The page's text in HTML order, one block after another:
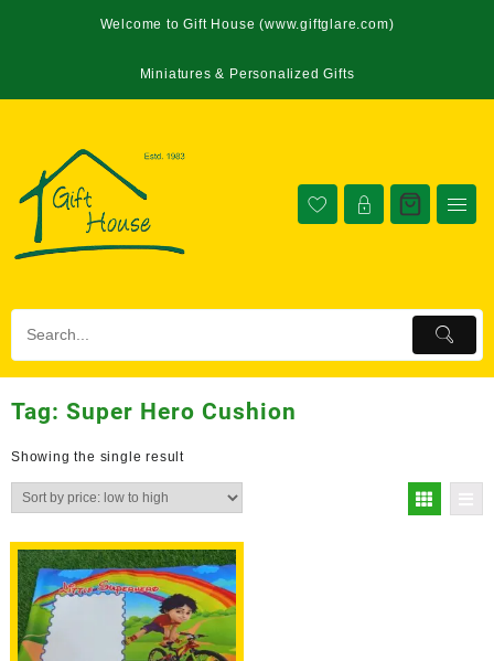
Welcome to Gift House (www.giftglare.com)
Miniatures & Personalized Gifts
Tag: Super Hero Cushion
Showing the single result